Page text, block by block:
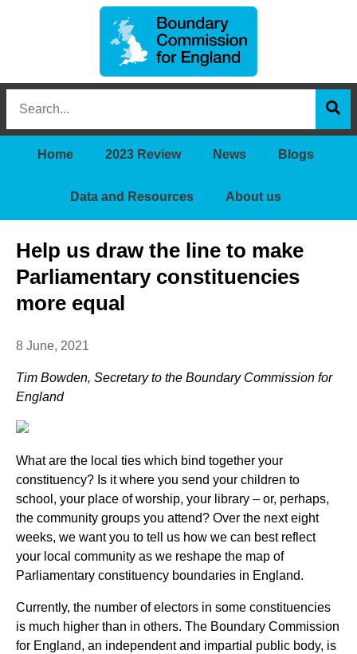
Boundary
Commission
England
this
site
Home 2023 Review News Blogs
Data and Resources About us
Help us draw the line to make
Parliamentary constituencies
more equal
8 June, 2021
Tim Bowden, Secretary to the Boundary Commission for
England
What are the local ties which bind together your
constituency? Is it where you send your children to
school, your place of worship, your library – or, perhaps,
the community groups you attend? Over the next eight
weeks, we want you to tell us how we can best reflect
your local community as we reshape the map of
Parliamentary constituency boundaries in England.
Currently, the number of electors in some constituencies
is much higher than in others. The Boundary Commission
for England, an independent and impartial public body, is